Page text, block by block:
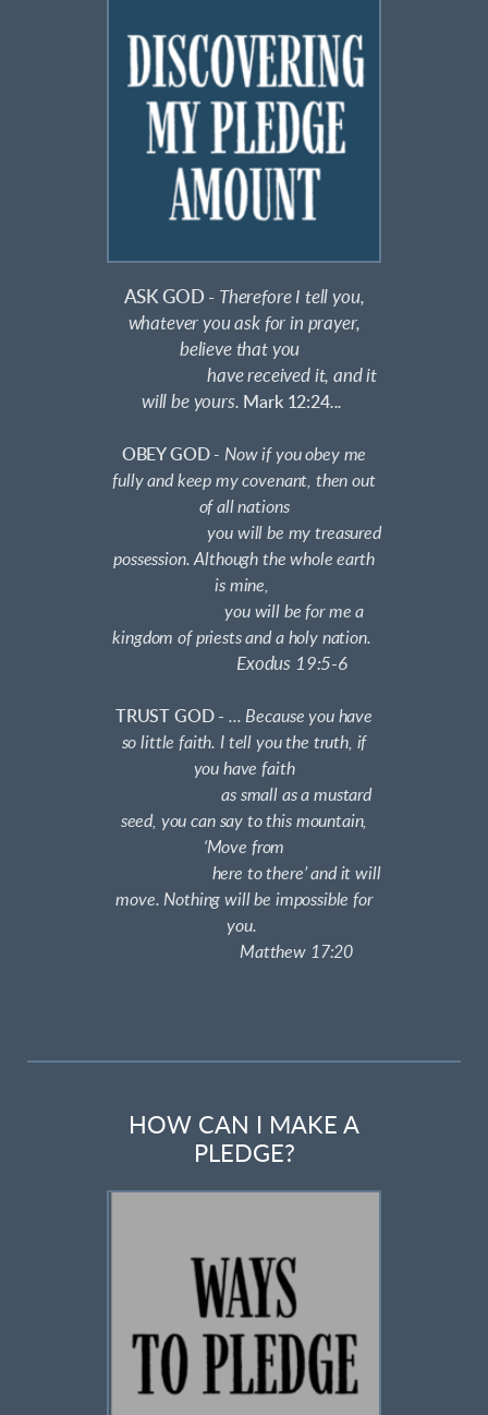
ASK GOD - Therefore I tell you,
whatever you ask for in prayer,
believe that you
have received it, and it
will be yours. Mark 12:24...
OBEY GOD - Now if you obey me
fully and keep my covenant, then out
of all nations
you will be my treasured
possession. Although the whole earth
is mine,
you will be for me a
kingdom of priests and a holy nation.
Exodus 19:5-6
TRUST GOD -... Because you have
so little faith. I tell you the truth, if
you have faith
as small as a mustard
seed, you can say to this mountain,
‘Move from
here to there’ and it will
move. Nothing will be impossible for
you.
Matthew 17:20
HOW CAN I MAKE A
PLEDGE?